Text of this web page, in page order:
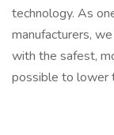
technology. As
manufacturers,
with the safest,
possible to lower